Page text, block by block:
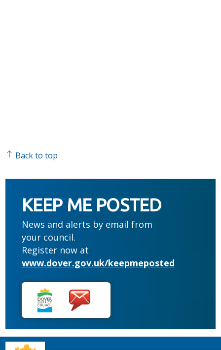
Back to top
KEEP ME POSTED
News and alerts by email from
your council.
Register now at
www.dover.gov.uk/keepmeposted